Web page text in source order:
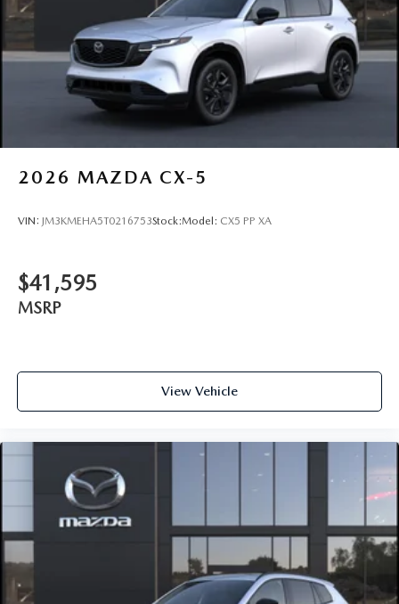
2026 MAZDA CX-5
VIN: JM3KMEHA5T0216753Stock:Model: CX5 PP XA
$41,595
MSRP
View Vehicle